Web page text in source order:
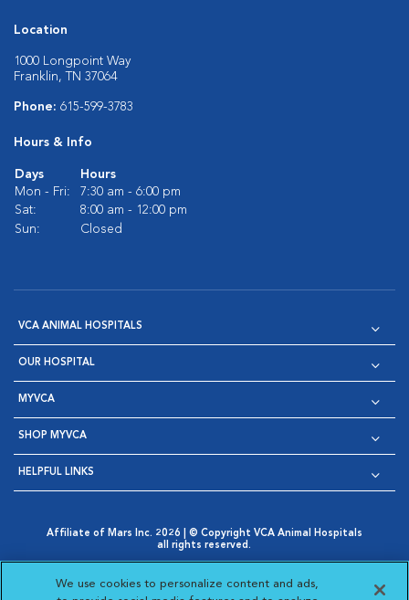
Location
1000 Longpoint Way
Franklin, TN 37064
Phone: 615-599-3783
Hours & Info
Days
Hours
Mon - Fri:
7:30 am - 6:00 pm
Sat:
8:00 am - 12:00 pm
Sun:
Closed
VCA ANIMAL HOSPITALS
OUR HOSPITAL
MYVCA
SHOP MYVCA
HELPFUL LINKS
Affiliate of Mars Inc. 2026 | © Copyright VCA Animal Hospitals
all rights reserved.
Opens in New Window
AdChoices
Opens in New Window
Cookie Notice
Opens in New Window
Cookies Settings
Your Privacy Choices
We use cookies to personalize content and ads,